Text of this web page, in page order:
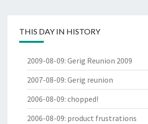
THIS DAY IN HISTORY
2009-08-09: Gerig Reunion 2009
2007-08-09: Gerig reunion
2006-08-09: chopped!
2006-08-09: product frustrations